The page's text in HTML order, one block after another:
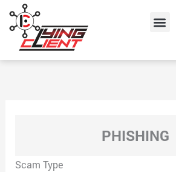
content
PHISHING
Scam Type